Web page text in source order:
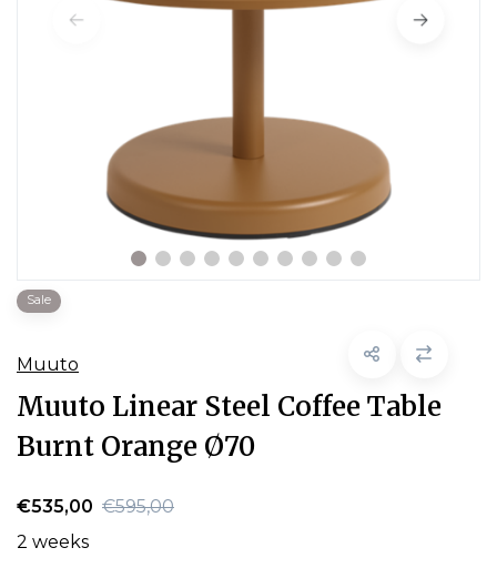
Sale
Muuto
Muuto Linear Steel Coffee Table
Burnt Orange Ø70
€535,00 €595,00
2 weeks